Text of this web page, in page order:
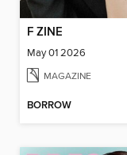
F ZINE
May 01 2026
MAGAZINE
BORROW